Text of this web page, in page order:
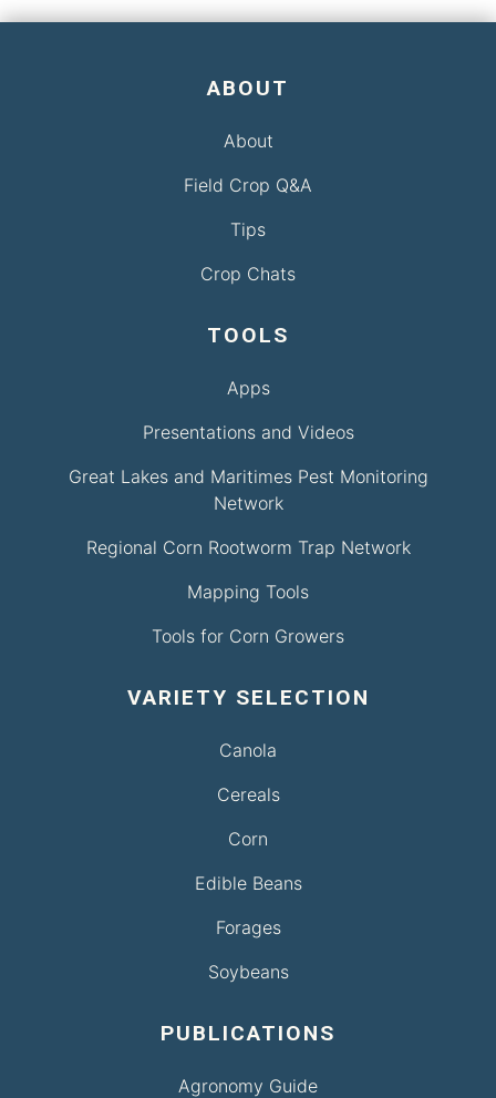
ABOUT
About
Field Crop Q&A
Tips
Crop Chats
TOOLS
Apps
Presentations and Videos
Great Lakes and Maritimes Pest Monitoring
Network
Regional Corn Rootworm Trap Network
Mapping Tools
Tools for Corn Growers
VARIETY SELECTION
Canola
Cereals
Corn
Edible Beans
Forages
Soybeans
PUBLICATIONS
Agronomy Guide